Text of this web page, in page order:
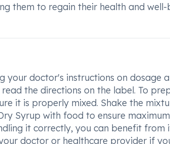
them to regain their health and well-
your doctor's instructions on dosage
the directions on the label. To
it is properly mixed. Shake the
Syrup with food to ensure maximum
it correctly, you can benefit from
doctor or healthcare provider if